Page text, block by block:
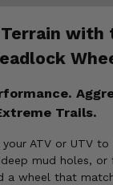
with
Trails.
your ATV or UTV
mud holes, or
a wheel that